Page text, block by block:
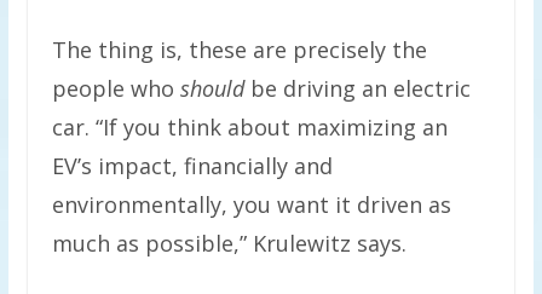
The thing is, these are precisely the
people who shouldbe driving an electric
car. “If you think about maximizing an
EV’s impact, financially and
environmentally, you want it driven as
much as possible,” Krulewitz says.